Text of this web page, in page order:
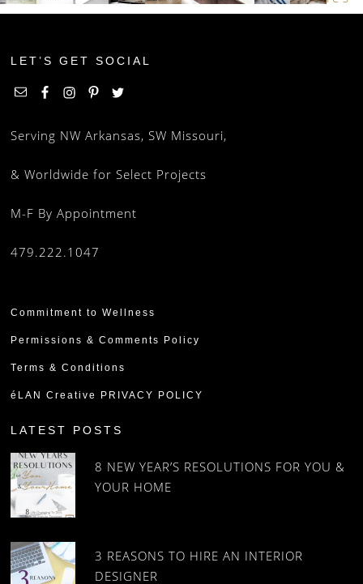
LET’S GET SOCIAL
Serving NW Arkansas, SW Missouri,
& Worldwide for Select Projects
M-F By Appointment
479.222.1047
Commitment to Wellness
Permissions & Comments Policy
Terms & Conditions
éLAN Creative PRIVACY POLICY
LATEST POSTS
8 NEW YEAR’S RESOLUTIONS FOR YOU &
YOUR HOME
3 REASONS TO HIRE AN INTERIOR
DESIGNER